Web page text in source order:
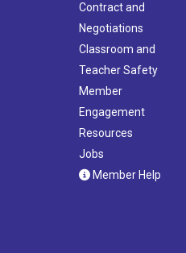
Contract and
Negotiations
Classroom and
Teacher Safety
Member
Engagement
Resources
Jobs
Member Help